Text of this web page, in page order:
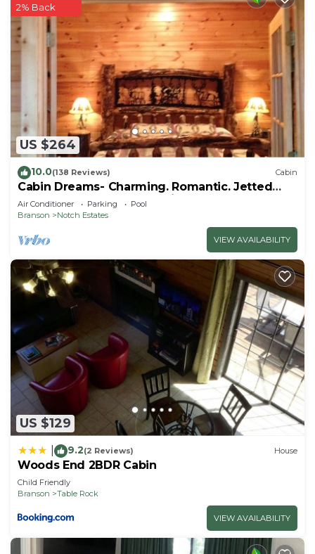
US $264
2% Back
10.0(138 Reviews) Cabin
Cabin Dreams- Charming. Romantic. Jetted
tub. Screened porch. 10 min to SDC
Air Conditioner Parking
Pool
Branson
Notch Estates
VIEW AVAILABILITY
US $129
9.2(2 Reviews) House
Woods End 2BDR Cabin
Child Friendly
Branson
Table Rock
VIEW AVAILABILITY